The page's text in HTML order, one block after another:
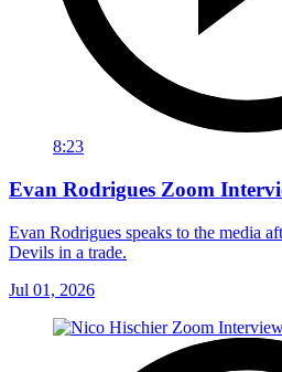
8:23
Evan Rodrigues Zoom
Evan Rodrigues speaks to the media
Devils in a trade.
Jul 01, 2026